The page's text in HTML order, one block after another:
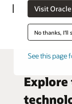
No thanks, I'll
See this page